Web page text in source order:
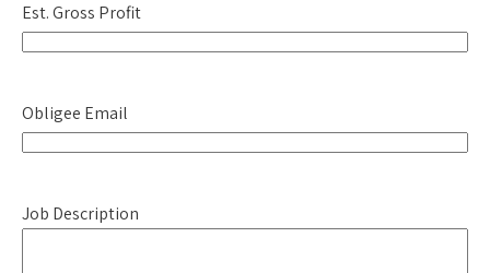
Est. Gross Profit
Obligee Email
Job Description